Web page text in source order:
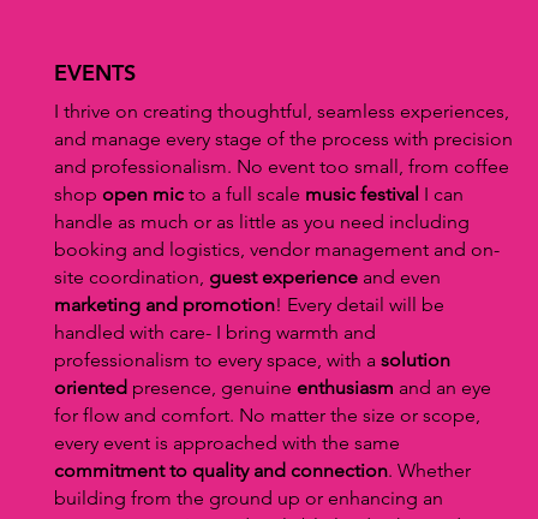
EVENTS
I thrive on creating thoughtful, seamless experiences,
and manage every stage of the process with precision
and professionalism. No event too small, from coffee
shop open mic to a full scale music festival I can
handle as much or as little as you need including
booking and logistics, vendor management and on-
site coordination, guest experience and even
marketing and promotion! Every detail will be
handled with care- I bring warmth and
professionalism to every space, with a solution
oriented presence, genuine enthusiasm and an eye
for flow and comfort. No matter the size or scope,
every event is approached with the same
commitment to quality and connection. Whether
building from the ground up or enhancing an